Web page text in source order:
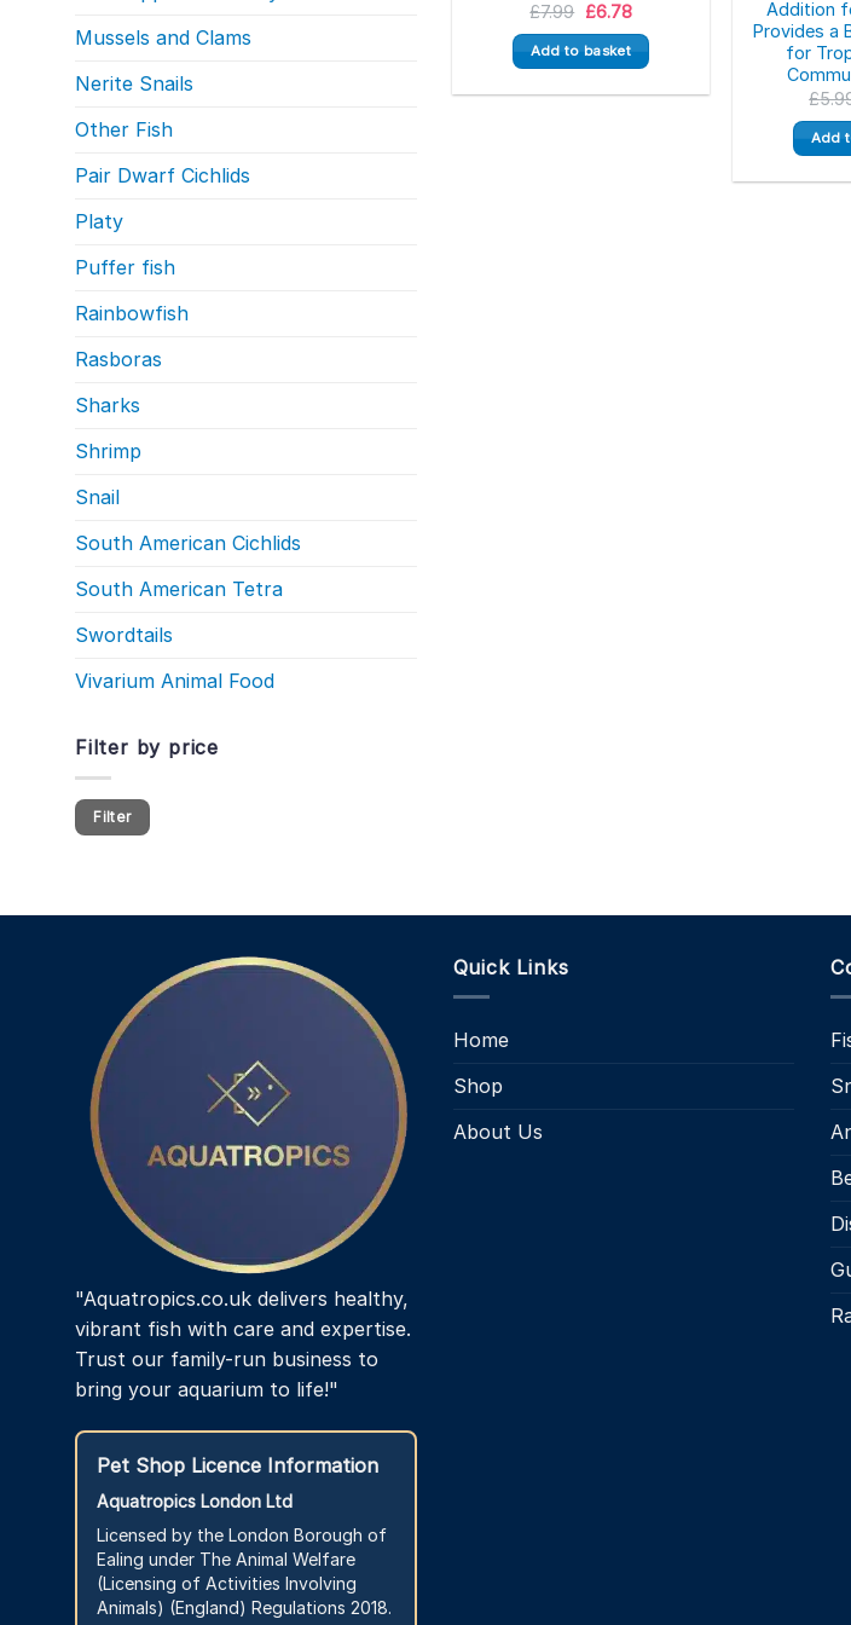
Mussels and Clams
Nerite Snails
Other Fish
Pair Dwarf Cichlids
Platy
Puffer fish
Rainbowfish
Rasboras
Sharks
Shrimp
Snail
South American Cichlids
South American Tetra
Swordtails
Vivarium Animal Food
Filter by price
Min
price
Max
price
Filter
£7.99 Original
was:
£7.99.
£6.78Current
is:
£6.78.
Add to basket
Addition
Provides a
for
£
Add
"Aquatropics.co.uk delivers healthy,
vibrant fish with care and expertise.
Trust our family-run business to
bring your aquarium to life!"
Pet Shop Licence Information
Aquatropics London Ltd
Licensed by the London Borough of
Ealing under The Animal Welfare
(Licensing of Activities Involving
Animals) (England) Regulations 2018.
Quick Links
Home
Shop
About Us